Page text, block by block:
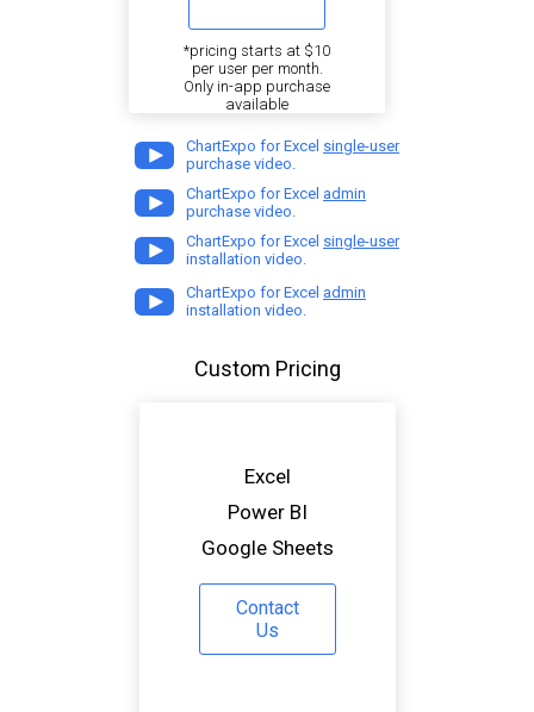
*pricing starts at $10
per user per month.
Only in-app purchase
available
ChartExpo for Excel single-user
purchase video.
ChartExpo for Excel admin
purchase video.
ChartExpo for Excel single-user
installation video.
ChartExpo for Excel admin
installation video.
Custom Pricing
Excel
Power BI
Google Sheets
Contact
Us